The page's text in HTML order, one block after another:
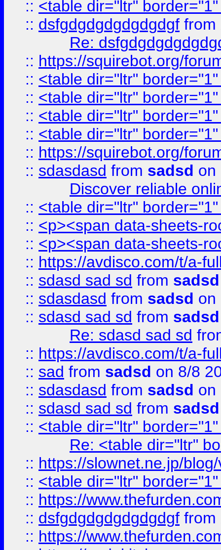
:: <table dir="ltr"
:: dsfgdgdgdgdgdgdgf from
Re:
:: https://squirebot.org/
:: <table dir="ltr"
:: <table dir="ltr"
:: <table dir="ltr"
:: <table dir="ltr"
:: https://squirebot.org/
:: sdasdasd from sadsd on
Discover reliable
:: <table dir="ltr"
:: <p><span data-sheets-
:: <p><span data-sheets-
:: https://avdisco.com/t/a-
:: sdasd sad sd from sadsd
:: sdasdasd from sadsd on
:: sdasd sad sd from sadsd
Re: sdasd sad sd
:: https://avdisco.com/t/a-
:: sad from sadsd on 8/8
:: sdasdasd from sadsd on
:: sdasd sad sd from sadsd
:: <table dir="ltr"
Re: <table dir="ltr"
:: https://slownet.ne.jp/
:: <table dir="ltr"
:: https://
:: dsfgdgdgdgdgdgdgf from
:: https://